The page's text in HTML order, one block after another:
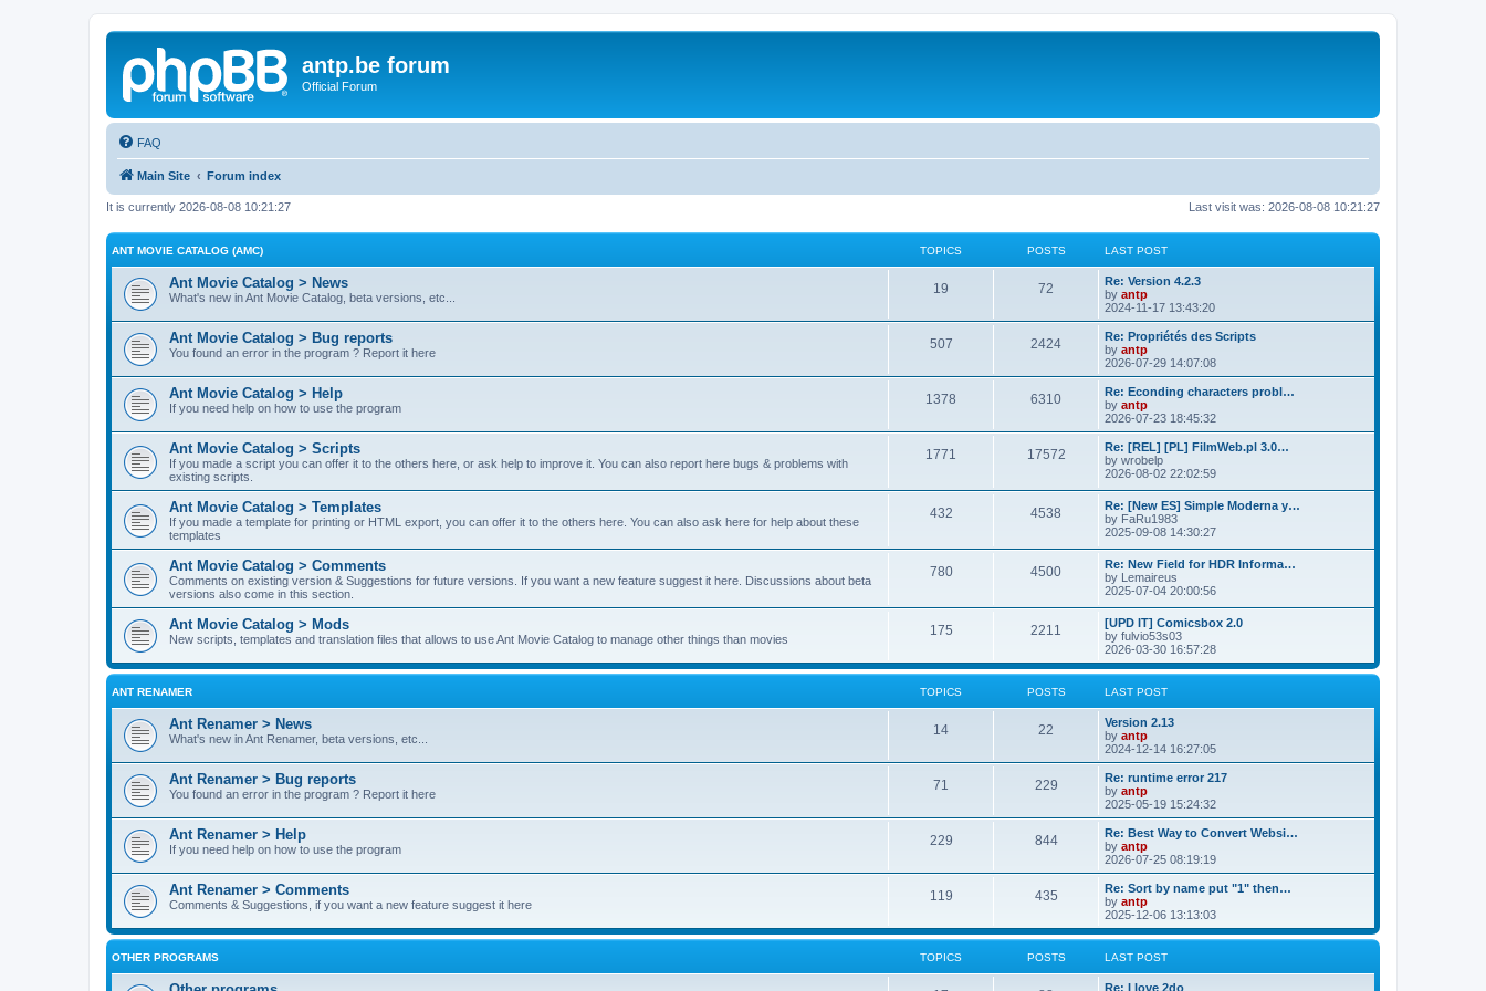
antp.be forum
Official Forum
FAQ
Main Site Forum index
Last visit was: 2026-08-08 10:21:27
It is currently 2026-08-08 10:21:27
ANT MOVIE CATALOG (AMC) TOPICS POSTS LAST POST
Ant Movie Catalog > News
What's new in Ant Movie Catalog, beta versions, etc...
19
p
i
c
s
72
s
t
s
L
a
s
t
p
o
s
Re: Version 4.2.3
by antp
2024-11-17 13:43:20
Ant Movie Catalog > Bug reports
You found an error in the program ? Report it here
507T
p
i
c
s
2424P
s
t
s
L
a
s
t
p
o
s
Re: Propriétés des Scripts
by antp
2026-07-29 14:07:08
Ant Movie Catalog > Help
If you need help on how to use the program
1378 6310P
s
L
a
s
t
p
o
s
Re: Econding characters probl…
by antp
2026-07-23 18:45:32
Ant Movie Catalog > Scripts
If you made a script you can offer it to the others here, or ask help to improve it. You can also report here bugs & problems with
existing scripts.
1771 17572P
L
a
s
p
o
s
t
Re: [REL] [PL] FilmWeb.pl 3.0…
by wrobelp
2026-08-02 22:02:59
Ant Movie Catalog > Templates
If you made a template for printing or HTML export, you can offer it to the others here. You can also ask here for help about these
templates
432T
p
c
4538
s
L
a
s
p
o
s
t
Re: [New ES] Simple Moderna y…
by FaRu1983
2025-09-08 14:30:27
Ant Movie Catalog > Comments
Comments on existing version & Suggestions for future versions. If you want a new feature suggest it here. Discussions about beta
versions also come in this section.
780T
p
c
4500P
s
L
a
s
p
o
s
t
Re: New Field for HDR Informa…
by Lemaireus
2025-07-04 20:00:56
Ant Movie Catalog > Mods
New scripts, templates and translation files that allows to use Ant Movie Catalog to manage other things than movies
175T
p
2211
s
L
a
s
t
p
o
[UPD IT] Comicsbox 2.0
by fulvio53s03
2026-03-30 16:57:28
ANT RENAMER TOPICS POSTS LAST POST
Ant Renamer > News
What's new in Ant Renamer, beta versions, etc...
14T
i
c
s
22
s
t
s
L
a
s
t
p
o
s
Version 2.13
by antp
2024-12-14 16:27:05
Ant Renamer > Bug reports
You found an error in the program ? Report it here
71
p
i
c
s
229P
s
t
s
L
a
s
t
p
o
s
Re: runtime error 217
by antp
2025-05-19 15:24:32
Ant Renamer > Help
If you need help on how to use the program
229T
p
i
c
844P
s
t
s
L
a
s
t
p
o
s
Re: Best Way to Convert Websi…
by antp
2026-07-25 08:19:19
Ant Renamer > Comments
Comments & Suggestions, if you want a new feature suggest it here
119T
p
435P
s
L
a
s
t
p
o
Re: Sort by name put "1" then…
by antp
2025-12-06 13:13:03
OTHER PROGRAMS TOPICS POSTS LAST POST
L
Re: I love 2do